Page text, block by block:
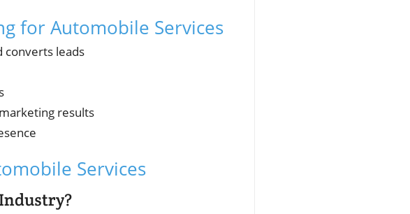
for Automobile Services
converts leads
results
Services